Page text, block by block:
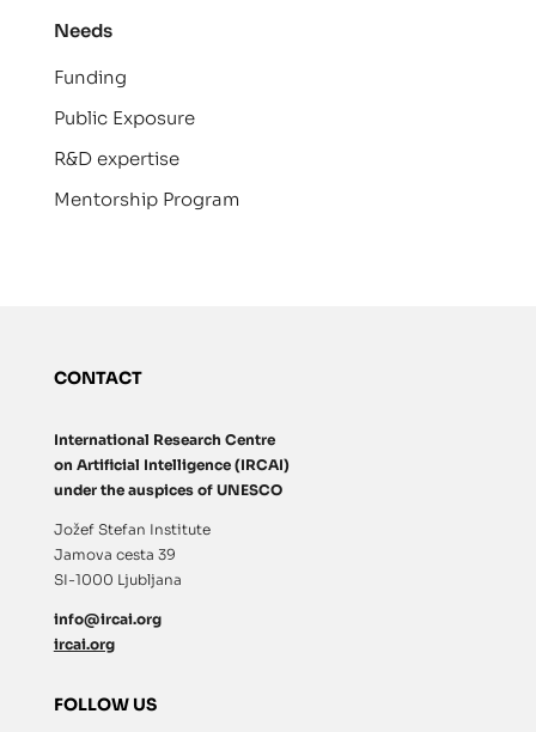
Needs
Funding
Public Exposure
R&D expertise
Mentorship Program
CONTACT
International Research Centre
on Artificial Intelligence (IRCAI)
under the auspices of UNESCO
Jožef Stefan Institute
Jamova cesta 39
SI-1000 Ljubljana
info@ircai.org
ircai.org
FOLLOW US